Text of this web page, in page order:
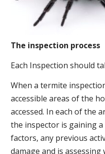
The inspection process
Each Inspection should
When a termite
accessible areas of the
accessed. In each of the
the inspector is gaining
factors, any previous
damage and is